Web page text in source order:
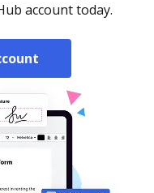
account today.